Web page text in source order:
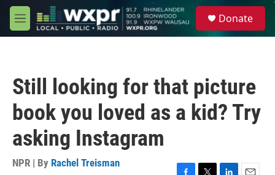
Skip to main content
M
e
Donate
Still looking for that picture
book you loved as a kid? Try
asking Instagram
NPR | By Rachel Treisman